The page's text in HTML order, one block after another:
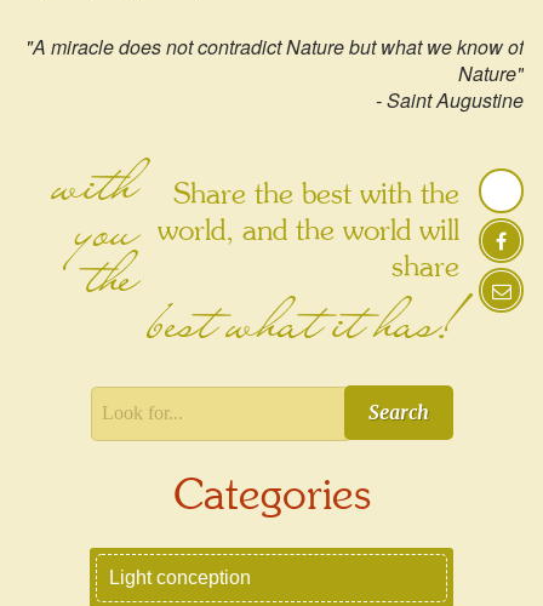
"A miracle does not contradict Nature but what we know of
Nature"
- Saint Augustine
Share the best with the
world, and the world will
share
with
you
thebest what it has!
Search
Categories
Light conception